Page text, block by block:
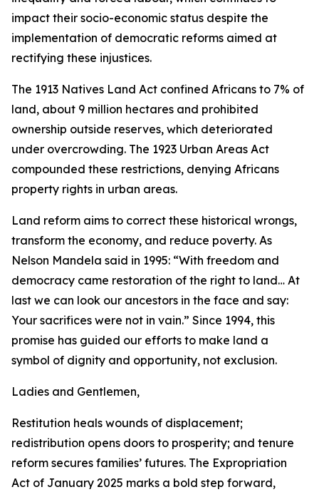
impact their socio-economic status despite the
implementation of democratic reforms aimed at
rectifying these injustices.
The 1913 Natives Land Act confined Africans to 7% of
land, about 9 million hectares and prohibited
ownership outside reserves, which deteriorated
under overcrowding. The 1923 Urban Areas Act
compounded these restrictions, denying Africans
property rights in urban areas.
Land reform aims to correct these historical wrongs,
transform the economy, and reduce poverty. As
Nelson Mandela said in 1995: “With freedom and
democracy came restoration of the right to land… At
last we can look our ancestors in the face and say:
Your sacrifices were not in vain.” Since 1994, this
promise has guided our efforts to make land a
symbol of dignity and opportunity, not exclusion.
Ladies and Gentlemen,
Restitution heals wounds of displacement;
redistribution opens doors to prosperity; and tenure
reform secures families’ futures. The Expropriation
Act of January 2025 marks a bold step forward,